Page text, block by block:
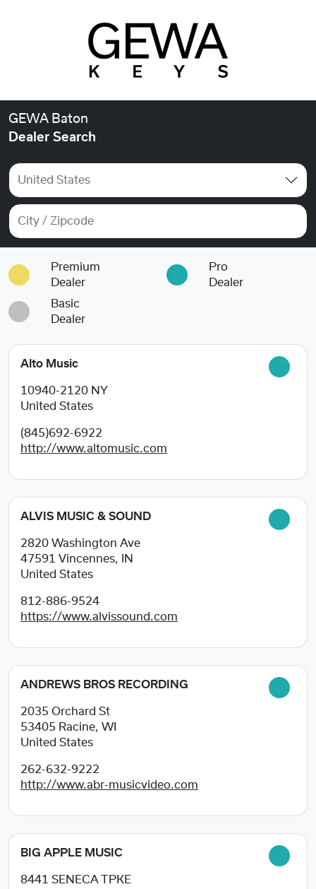
GEWA Baton
Dealer Search
United States
Premium
Dealer
Pro
Dealer
Basic
Dealer
Alto Music
10940-2120 NY
United States
(845)692-6922
http://www.altomusic.com
ALVIS MUSIC & SOUND
2820 Washington Ave
47591 Vincennes, IN
United States
812-886-9524
https://www.alvissound.com
ANDREWS BROS RECORDING
2035 Orchard St
53405 Racine, WI
United States
262-632-9222
http://www.abr-musicvideo.com
BIG APPLE MUSIC
8441 SENECA TPKE